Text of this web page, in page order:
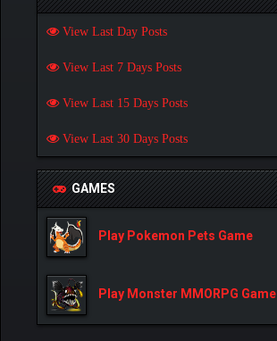
View Last Day Posts
View Last 7 Days Posts
View Last 15 Days Posts
View Last 30 Days Posts
GAMES
Play Pokemon Pets Game
Play Monster MMORPG Game